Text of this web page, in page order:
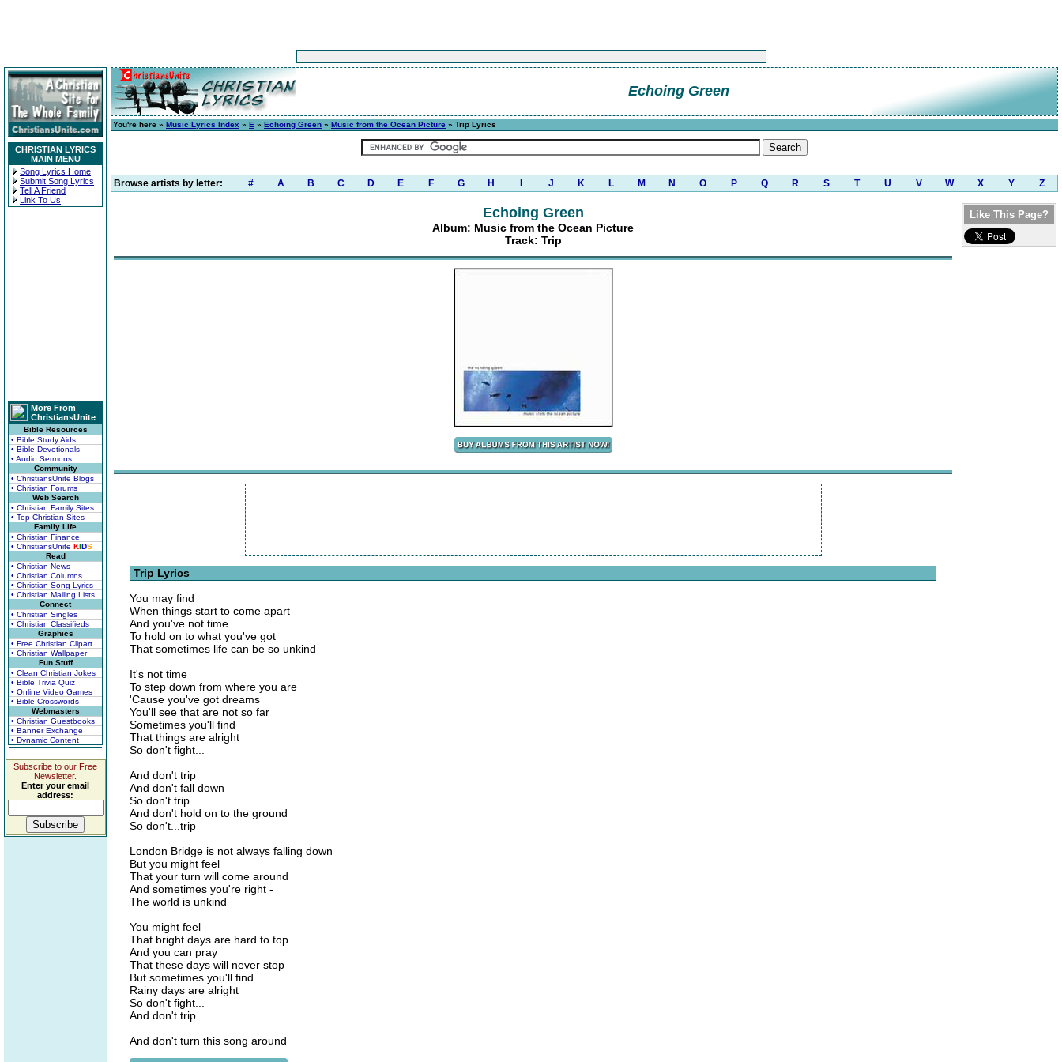
CHRISTIAN LYRICS
MAIN MENU
Song Lyrics Home
Submit Song Lyrics
Tell A Friend
Link To Us
More From
ChristiansUnite
Bible Resources
• Bible Study Aids
• Bible Devotionals
• Audio Sermons
Community
• ChristiansUnite Blogs
• Christian Forums
Web Search
• Christian Family Sites
• Top Christian Sites
Family Life
• Christian Finance
• ChristiansUnite KIDS
Read
• Christian News
• Christian Columns
• Christian Song Lyrics
• Christian Mailing Lists
Connect
• Christian Singles
• Christian Classifieds
Graphics
• Free Christian Clipart
• Christian Wallpaper
Fun Stuff
• Clean Christian Jokes
• Bible Trivia Quiz
• Online Video Games
• Bible Crosswords
Webmasters
• Christian Guestbooks
• Banner Exchange
• Dynamic Content
Subscribe to our Free
Newsletter.
Enter your email
address:
Echoing Green
You're here » Music Lyrics Index » E » Echoing Green » Music from the Ocean Picture » Trip Lyrics
Browse artists by letter: # A B C D E F G H J K L M N O P Q R S T U V W X Y Z
Echoing Green
Album: Music from the Ocean Picture
Track: Trip
Trip Lyrics
You may find
When things start to come apart
And you've not time
To hold on to what you've got
That sometimes life can be so unkind
It's not time
To step down from where you are
'Cause you've got dreams
You'll see that are not so far
Sometimes you'll find
That things are alright
So don't fight...
And don't trip
And don't fall down
So don't trip
And don't hold on to the ground
So don't...trip
London Bridge is not always falling down
But you might feel
That your turn will come around
And sometimes you're right -
The world is unkind
You might feel
That bright days are hard to top
And you can pray
That these days will never stop
But sometimes you'll find
Rainy days are alright
So don't fight...
And don't trip
And don't turn this song around
Like This Page?